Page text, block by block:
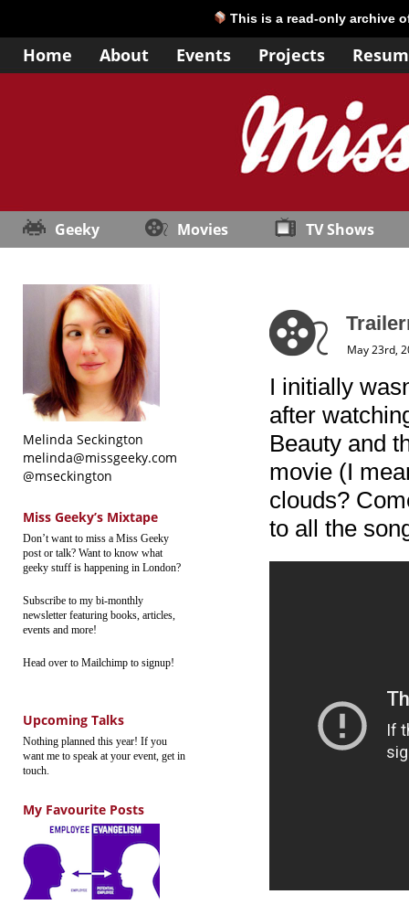
This is a read-only archive
Home About Events Projects
Geeky Movies TV Shows
Melinda Seckington
melinda@missgeeky.com
@mseckington
Miss Geeky’s Mixtape
Don’t want to miss a Miss Geeky
post or talk? Want to know what
geeky stuff is happening in London?
Subscribe to my bi-monthly
newsletter featuring books, articles,
events and more!
Head over to Mailchimp to signup!
Upcoming Talks
Nothing planned this year! If you
want me to speak at your event, get in
touch.
My Favourite Posts
May 23rd,
I initially
after
Beauty and
movie (I
clouds?
to all the